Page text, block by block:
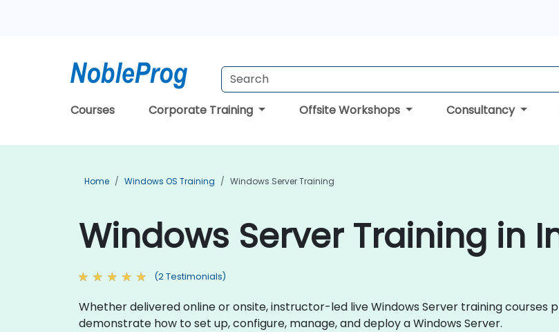
Courses Corporate Training Offsite Workshops Consultancy
Home Windows OS Training Windows Server Training
Windows Server Training in
(2 Testimonials)
Whether delivered online or onsite, instructor-led live Windows Server training
demonstrate how to set up, configure, manage, and deploy a Windows Server.